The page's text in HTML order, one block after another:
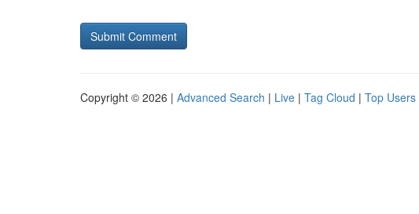
Copyright © 2026 | Advanced Search | Live | Tag Cloud | Top Users